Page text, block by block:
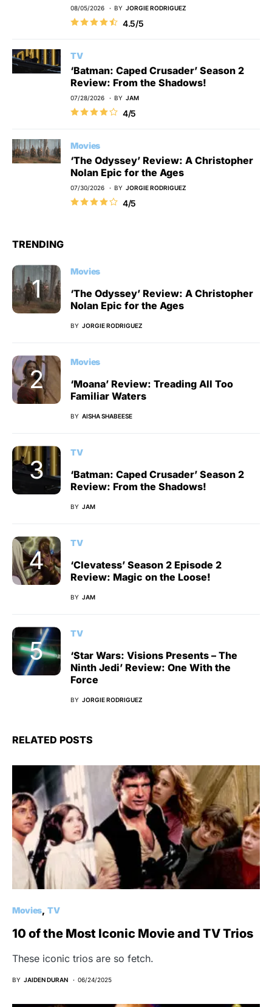
08/05/2026 BY JORGIE RODRIGUEZ
4.5/5
TV
‘Batman: Caped Crusader’ Season 2
Review: From the Shadows!
07/28/2026 BY JAM
4/5
Movies
‘The Odyssey’ Review: A Christopher
Nolan Epic for the Ages
07/30/2026 BY JORGIE RODRIGUEZ
4/5
TRENDING
Movies
‘The Odyssey’ Review: A Christopher
Nolan Epic for the Ages
BY JORGIE RODRIGUEZ
Movies
‘Moana’ Review: Treading All Too
Familiar Waters
BY AISHA SHABEESE
TV
‘Batman: Caped Crusader’ Season 2
Review: From the Shadows!
BY JAM
TV
‘Clevatess’ Season 2 Episode 2
Review: Magic on the Loose!
BY JAM
TV
‘Star Wars: Visions Presents – The
Ninth Jedi’ Review: One With the
Force
BY JORGIE RODRIGUEZ
RELATED POSTS
Movies TV
10 of the Most Iconic Movie and TV Trios
These iconic trios are so fetch.
BY JAIDEN DURAN 06/24/2025